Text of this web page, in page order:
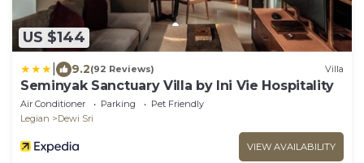
US $144
9.2(92 Reviews) Villa
Seminyak Sanctuary Villa by Ini Vie Hospitality
Air Conditioner Parking
Pet Friendly
Legian
Dewi Sri
VIEW AVAILABILITY